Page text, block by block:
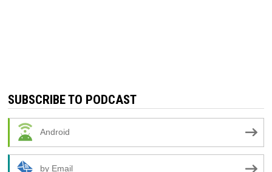
SUBSCRIBE TO PODCAST
Android
by Email